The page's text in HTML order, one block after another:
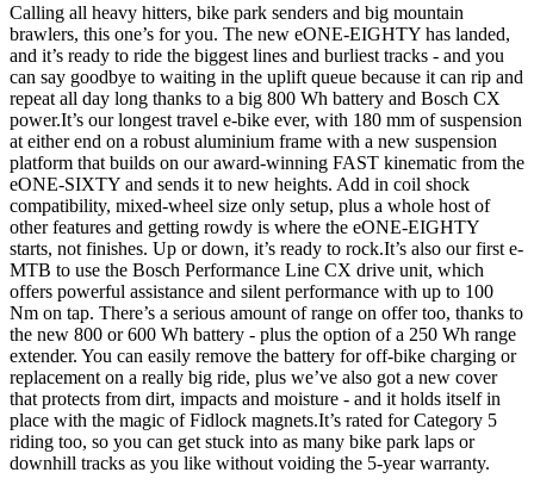
Calling all heavy hitters, bike park senders and big mountain
brawlers, this one’s for you. The new eONE-EIGHTY has landed,
and it’s ready to ride the biggest lines and burliest tracks - and you
can say goodbye to waiting in the uplift queue because it can rip and
repeat all day long thanks to a big 800 Wh battery and Bosch CX
power.It’s our longest travel e-bike ever, with 180 mm of suspension
at either end on a robust aluminium frame with a new suspension
platform that builds on our award-winning FAST kinematic from the
eONE-SIXTY and sends it to new heights. Add in coil shock
compatibility, mixed-wheel size only setup, plus a whole host of
other features and getting rowdy is where the eONE-EIGHTY
starts, not finishes. Up or down, it’s ready to rock.It’s also our first e-
MTB to use the Bosch Performance Line CX drive unit, which
offers powerful assistance and silent performance with up to 100
Nm on tap. There’s a serious amount of range on offer too, thanks to
the new 800 or 600 Wh battery - plus the option of a 250 Wh range
extender. You can easily remove the battery for off-bike charging or
replacement on a really big ride, plus we’ve also got a new cover
that protects from dirt, impacts and moisture - and it holds itself in
place with the magic of Fidlock magnets.It’s rated for Category 5
riding too, so you can get stuck into as many bike park laps or
downhill tracks as you like without voiding the 5-year warranty.